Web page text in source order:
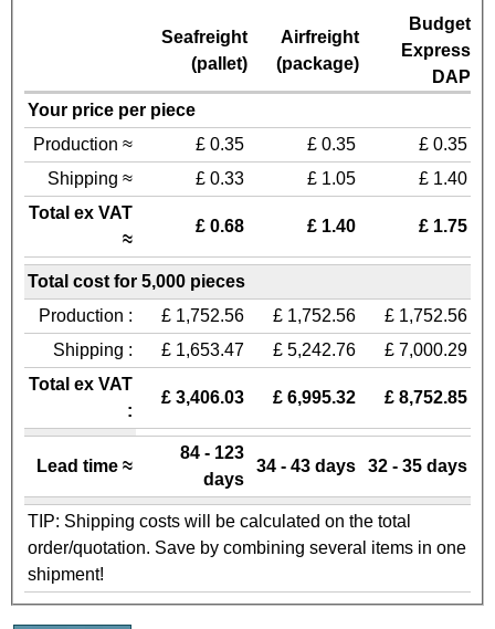
Seafreight
(pallet)
Airfreight
(package)
Budget
Express
DAP
Your price per piece
Production ≈
£ 0.35 £ 0.35
£ 0.35
Shipping ≈
£ 0.33 £ 1.05
£ 1.40
Total ex VAT
≈
£ 0.68 £ 1.40 £ 1.75
Total cost for 5,000 pieces
Production :
£ 1,752.56 £ 1,752.56
£ 1,752.56
Shipping :
£ 1,653.47 £ 5,242.76
£ 7,000.29
Total ex VAT
:
£ 3,406.03 £ 6,995.32 £ 8,752.85
Lead time ≈
84 - 123
days
34 - 43 days 32 - 35 days
TIP: Shipping costs will be calculated on the total
order/quotation. Save by combining several items in one
shipment!